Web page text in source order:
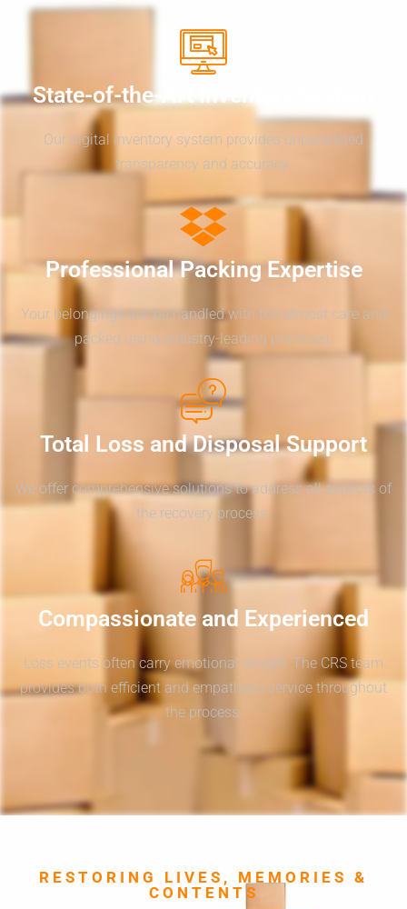
State-of-the-Art Inventory System
Our digital inventory system provides unparalleled
transparency and accuracy.
Professional Packing Expertise
Your belongings will be handled with the utmost care and
packed using industry-leading practices.
Total Loss and Disposal Support
We offer comprehensive solutions to address all aspects of
the recovery process.
Compassionate and Experienced
Loss events often carry emotional weight. The CRS team
provides both efficient and empathetic service throughout
the process.
RESTORING LIVES, MEMORIES &
CONTENTS